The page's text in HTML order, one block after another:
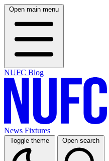
Open main menu
NUFC Blog
News Fixtures
Toggle theme Open search